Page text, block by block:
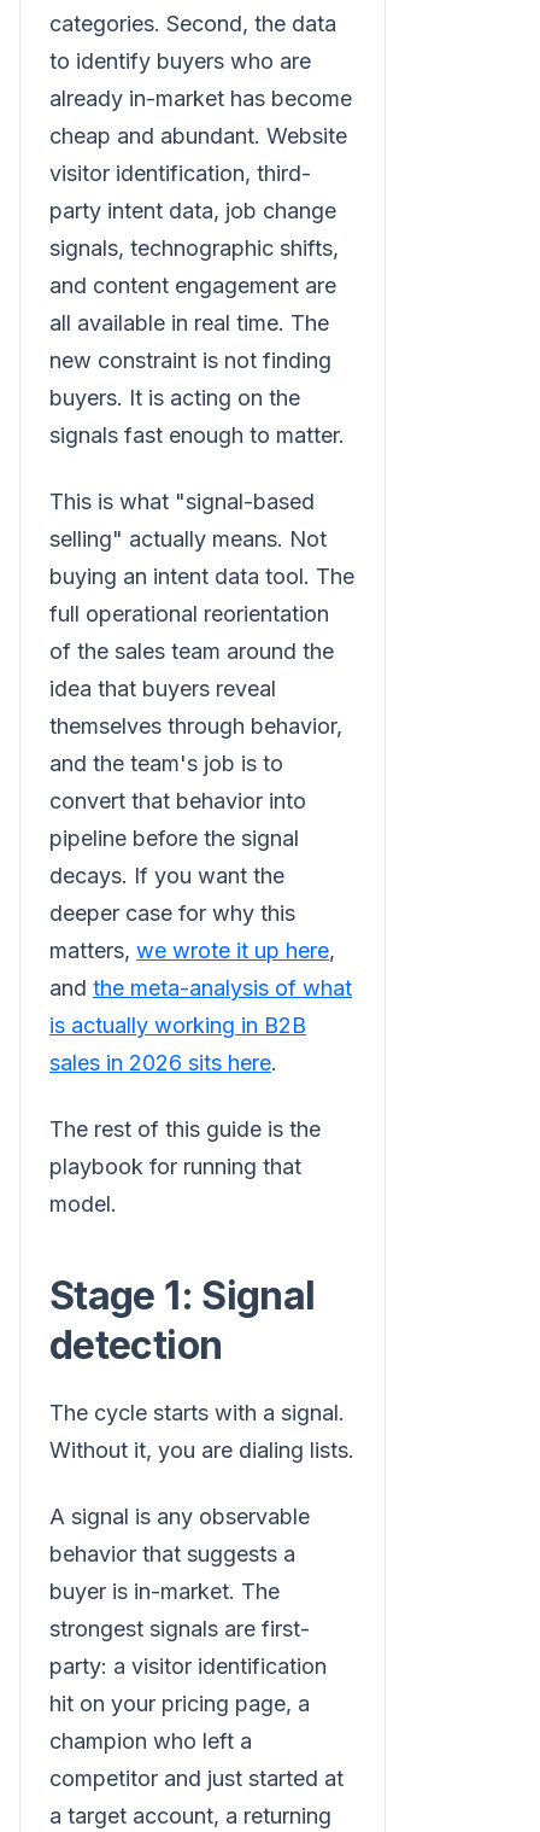
categories. Second, the data
to identify buyers who are
already in-market has become
cheap and abundant. Website
visitor identification, third-
party intent data, job change
signals, technographic shifts,
and content engagement are
all available in real time. The
new constraint is not finding
buyers. It is acting on the
signals fast enough to matter.
This is what "signal-based
selling" actually means. Not
buying an intent data tool. The
full operational reorientation
of the sales team around the
idea that buyers reveal
themselves through behavior,
and the team's job is to
convert that behavior into
pipeline before the signal
decays. If you want the
deeper case for why this
matters, we wrote it up here,
and the meta-analysis of what
is actually working in B2B
sales in 2026 sits here.
The rest of this guide is the
playbook for running that
model.
Stage 1: Signal
detection
The cycle starts with a signal.
Without it, you are dialing lists.
A signal is any observable
behavior that suggests a
buyer is in-market. The
strongest signals are first-
party: a visitor identification
hit on your pricing page, a
champion who left a
competitor and just started at
a target account, a returning